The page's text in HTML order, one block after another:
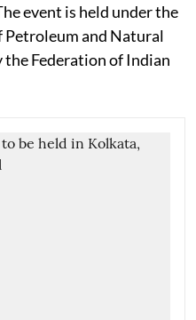
event is held under the
and Natural
the Federation of Indian